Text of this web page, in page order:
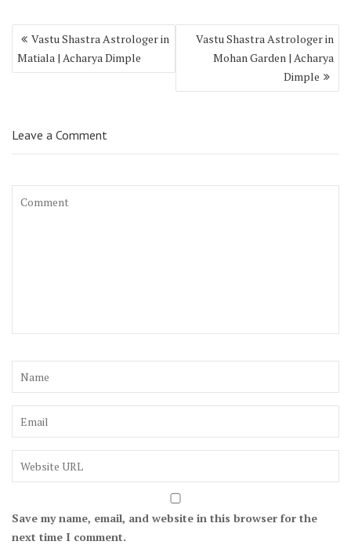
Vastu Shastra Astrologer in
Matiala | Acharya Dimple
Vastu Shastra Astrologer in
Mohan Garden | Acharya
Dimple
Leave a Comment
Save my name, email, and website in this browser for the
next time I comment.